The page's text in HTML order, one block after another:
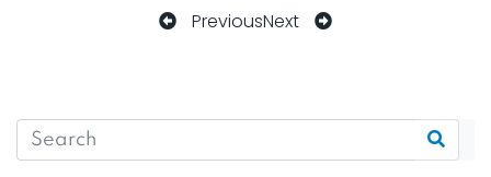
PreviousNext